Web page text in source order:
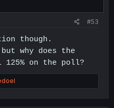
#53
though.
why does the
125% on the poll?